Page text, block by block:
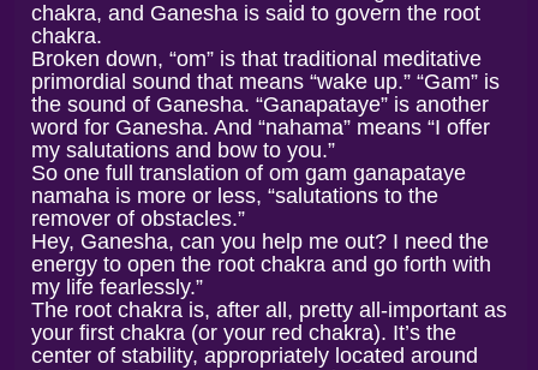
chakra, and Ganesha is said to govern the root
chakra.
Broken down, “om” is that traditional meditative
primordial sound that means “wake up.” “Gam” is
the sound of Ganesha. “Ganapataye” is another
word for Ganesha. And “nahama” means “I offer
my salutations and bow to you.”
So one full translation of om gam ganapataye
namaha is more or less, “salutations to the
remover of obstacles.”
Hey, Ganesha, can you help me out? I need the
energy to open the root chakra and go forth with
my life fearlessly.”
The root chakra is, after all, pretty all-important as
your first chakra (or your red chakra). It’s the
center of stability, appropriately located around